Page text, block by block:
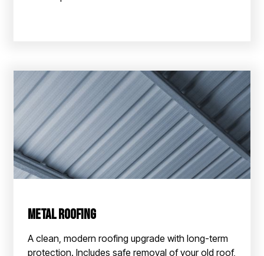
Metal Roofing
A clean, modern roofing upgrade with long-term
protection. Includes safe removal of your old roof,